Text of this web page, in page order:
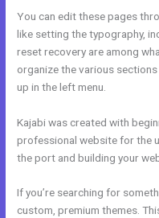
You can edit these pages
like setting the typography,
reset recovery are among
organize the various
up in the left menu.
Kajabi was created with
professional website for the
the port and building your
If you’re searching for
custom, premium themes.